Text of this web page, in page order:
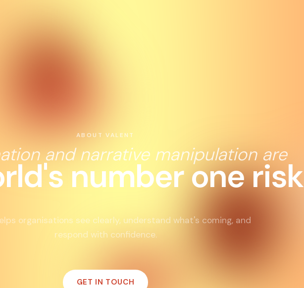
ABOUT VALENT
and narrative manipulation are
number one risk
organisations see clearly, understand what's coming, and
respond with confidence.
GET IN TOUCH